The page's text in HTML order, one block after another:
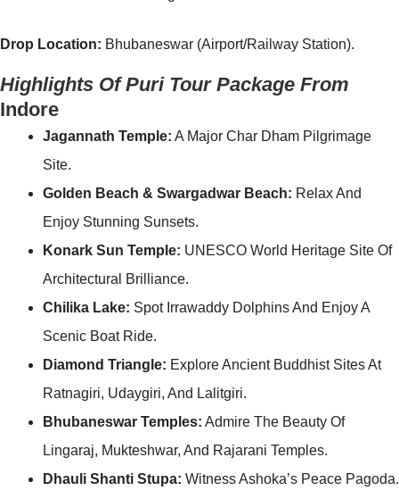
Drop Location: Bhubaneswar (Airport/Railway Station).
Highlights Of Puri Tour Package From
Indore
Jagannath Temple: A Major Char Dham Pilgrimage
Site.
Golden Beach & Swargadwar Beach: Relax And
Enjoy Stunning Sunsets.
Konark Sun Temple: UNESCO World Heritage Site Of
Architectural Brilliance.
Chilika Lake: Spot Irrawaddy Dolphins And Enjoy A
Scenic Boat Ride.
Diamond Triangle: Explore Ancient Buddhist Sites At
Ratnagiri, Udaygiri, And Lalitgiri.
Bhubaneswar Temples: Admire The Beauty Of
Lingaraj, Mukteshwar, And Rajarani Temples.
Dhauli Shanti Stupa: Witness Ashoka’s Peace Pagoda.